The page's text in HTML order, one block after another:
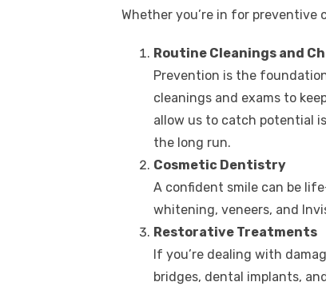
Whether you’re in for preventive
Routine Cleanings and
Prevention is the
cleanings and exams to
allow us to catch potential
the long run.
Cosmetic Dentistry
A confident smile can be
whitening, veneers, and
Restorative Treatments
If you’re dealing with
bridges, dental implants,